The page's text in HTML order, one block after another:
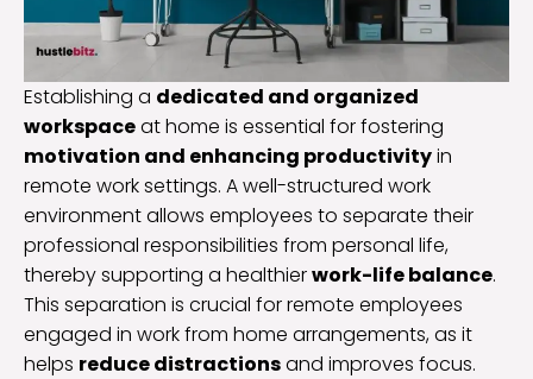
Establishing a dedicated and organized
workspaceat home is essential for fostering
motivation and enhancing productivityin
remote work settings. A well-structured work
environment allows employees to separate their
professional responsibilities from personal life,
thereby supporting a healthierwork-life balance.
This separation is crucial for remote employees
engaged in work from home arrangements, as it
helps reduce distractionsand improves focus.